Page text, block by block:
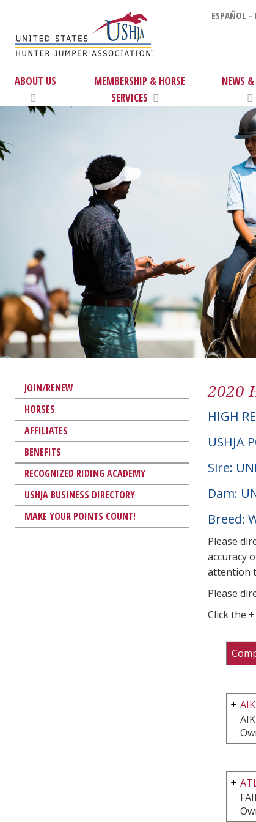
ESPAÑOL -
ABOUT US
MEMBERSHIP & HORSE
SERVICES
NEWS
JOIN/RENEW
HORSES
AFFILIATES
BENEFITS
RECOGNIZED RIDING ACADEMY
USHJA BUSINESS DIRECTORY
MAKE YOUR POINTS COUNT!
2020
HIGH
USHJA
Sire:
Dam:
Breed:
Please
accuracy
attention
Please
Click the